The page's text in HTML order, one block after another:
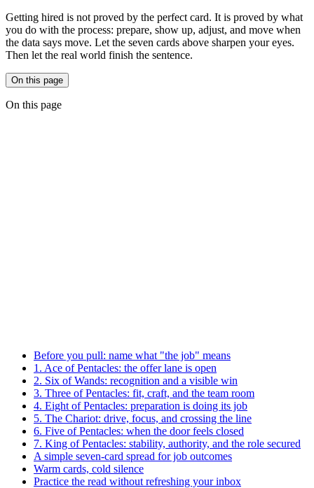
Getting hired is not proved by the perfect card. It is proved by what
you do with the process: prepare, show up, adjust, and move when
the data says move. Let the seven cards above sharpen your eyes.
Then let the real world finish the sentence.
On this page
On this page
Before you pull: name what "the job" means
1. Ace of Pentacles: the offer lane is open
2. Six of Wands: recognition and a visible win
3. Three of Pentacles: fit, craft, and the team room
4. Eight of Pentacles: preparation is doing its job
5. The Chariot: drive, focus, and crossing the line
6. Five of Pentacles: when the door feels closed
7. King of Pentacles: stability, authority, and the role secured
A simple seven-card spread for job outcomes
Warm cards, cold silence
Practice the read without refreshing your inbox